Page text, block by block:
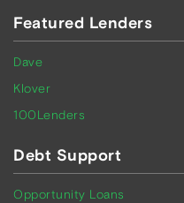
Featured Lenders
Dave
Klover
100Lenders
Debt Support
Opportunity Loans